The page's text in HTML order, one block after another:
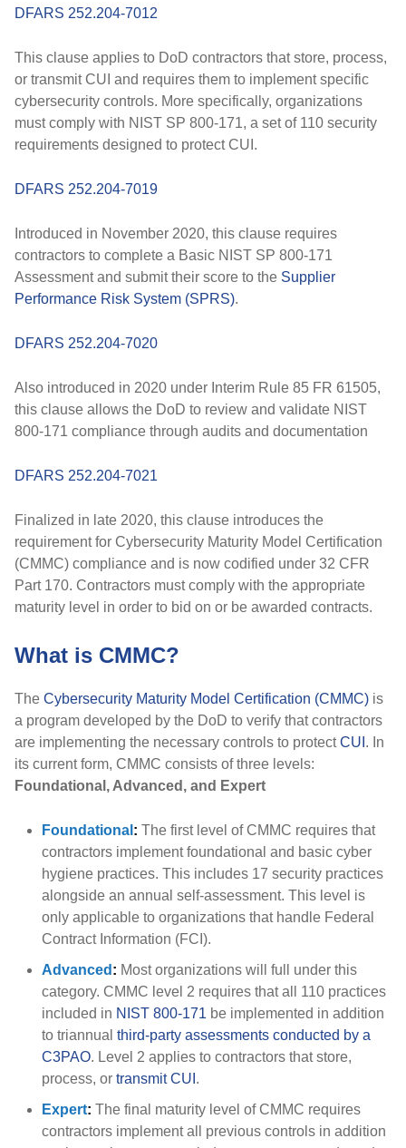
DFARS 252.204-7012
This clause applies to DoD contractors that store, process,
or transmit CUI and requires them to implement specific
cybersecurity controls. More specifically, organizations
must comply with NIST SP 800-171, a set of 110 security
requirements designed to protect CUI.
DFARS 252.204-7019
Introduced in November 2020, this clause requires
contractors to complete a Basic NIST SP 800-171
Assessmentand submit their score to the Supplier
Performance Risk System (SPRS).
DFARS 252.204-7020
Also introduced in 2020 under Interim Rule 85 FR 61505,
this clause allows the DoD to review and validate NIST
800-171 compliance through audits and documentation
DFARS 252.204-7021
Finalized in late 2020, this clause introduces the
requirement for Cybersecurity Maturity Model Certification
(CMMC) compliance and is now codified under 32 CFR
Part 170. Contractors must comply with the appropriate
maturity level in order to bid on or be awarded contracts.
What is CMMC?
The Cybersecurity Maturity Model Certification (CMMC) is
a program developed by the DoD to verify that contractors
are implementing the necessary controls to protectCUI . In
its current form, CMMC consists of three levels:
Foundational, Advanced, and Expert
Foundational : The first level of CMMC requires that
contractors implement foundational and basic cyber
hygiene practices. This includes 17 security practices
alongside an annual self-assessment. This level is
only applicable to organizations that handle Federal
Contract Information (FCI).
Advanced : Most organizations will full under this
category. CMMC level 2 requires that all 110 practices
included in NIST 800-171 be implemented in addition
to triannual third-party assessments conducted by a
C3PAO. Level 2 applies to contractors that store,
process, or transmit CUI .
Expert: The final maturity level of CMMC requires
contractors implement all previous controls in addition